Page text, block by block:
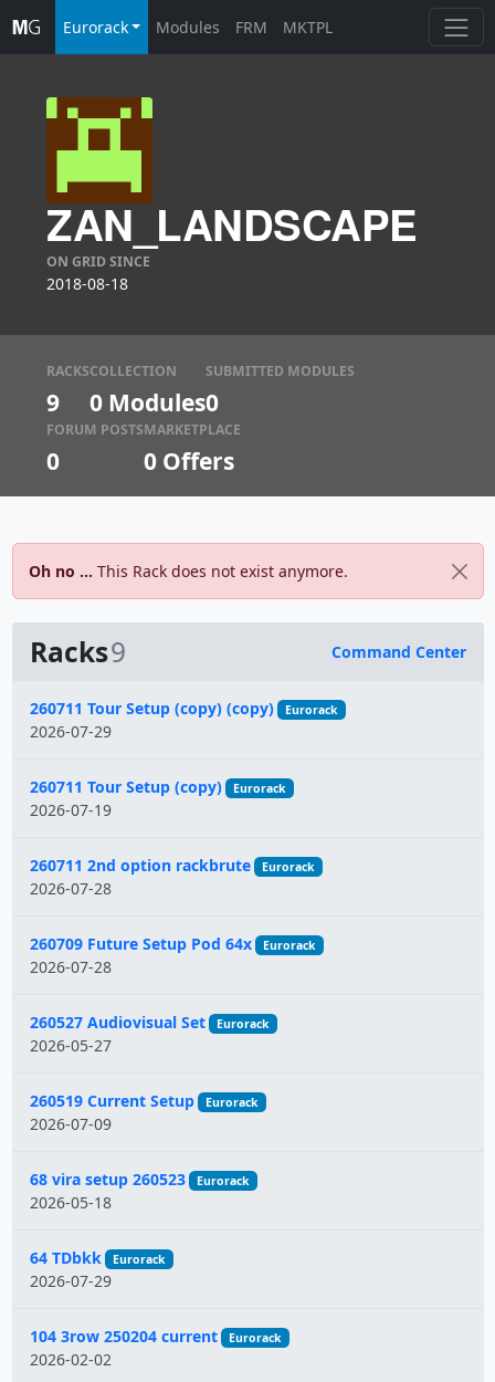
Eurorack Modules FRM MKTPL
ZAN_LANDSCAPE
ON GRID SINCE
2018-08-18
RACKS
9
COLLECTION
0 Modules
SUBMITTED MODULES
0
FORUM POSTS
0
MARKETPLACE
0 Offers
Oh no ... This Rack does not exist anymore.
Racks9 Command Center
Name
260711 Tour Setup (copy) (copy) Eurorack
2026-07-29
260711 Tour Setup (copy) Eurorack
2026-07-19
260711 2nd option rackbrute Eurorack
2026-07-28
260709 Future Setup Pod 64x Eurorack
2026-07-28
260527 Audiovisual Set Eurorack
2026-05-27
260519 Current Setup Eurorack
2026-07-09
68 vira setup 260523 Eurorack
2026-05-18
64 TDbkk Eurorack
2026-07-29
104 3row 250204 current Eurorack
2026-02-02